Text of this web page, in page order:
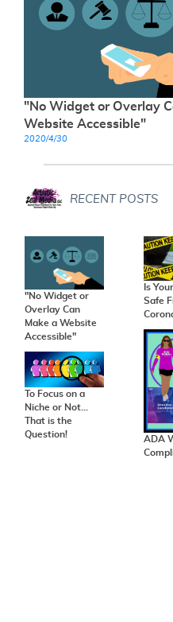
RECENT POSTS
"No Widget or Overlay
Website Accessible"
2020/4/30
"No Widget or
Overlay Can
Make a Website
Accessible"
To Focus on a
Niche or Not...
That is the
Question!
Is
Safe
ADA